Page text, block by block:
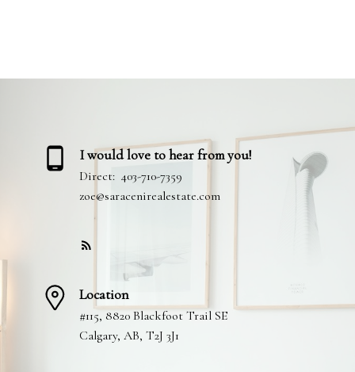
I would love to hear from you!
Direct: 403-710-7359
zoe@saracenirealestate.com
Location
#115, 8820 Blackfoot Trail SE
Calgary, AB, T2J 3J1